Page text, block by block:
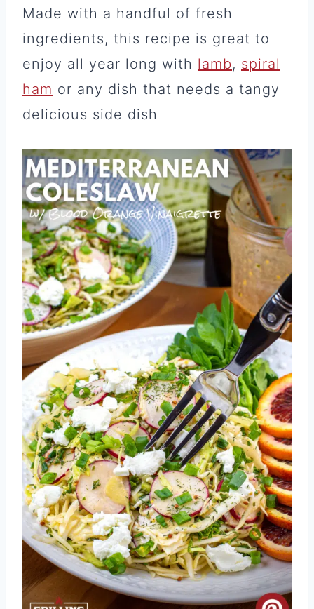
Made with a handful of fresh
ingredients, this recipe is great to
enjoy all year long with lamb, spiral
ham or any dish that needs a tangy
delicious side dish